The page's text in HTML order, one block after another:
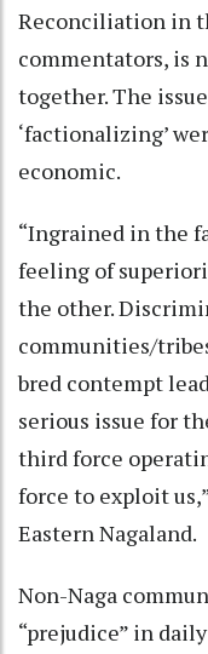
Reconciliation in
commentators, is
together. The
‘factionalizing’
economic.
“Ingrained in the
feeling of
the other.
communities/
bred contempt
serious issue for
third force
force to exploit
Eastern Nagaland.
Non-Naga
“prejudice” in